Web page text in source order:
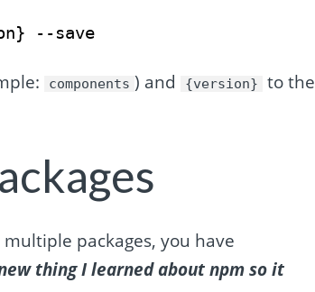
--save
components ) and {version}
to the
packages, you have
thing I learned about npm so it